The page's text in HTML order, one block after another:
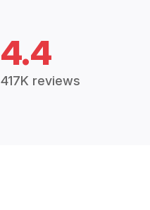
4.4
417K reviews